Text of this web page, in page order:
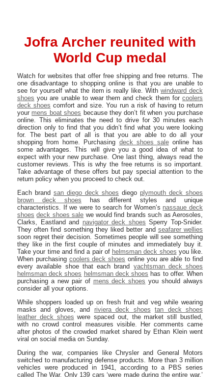
Jofra Archer reunited with
World Cup medal
Watch for websites that offer free shipping and free returns. The
one disadvantage to shopping online is that you are unable to
see for yourself what the item is really like. Withwindward deck
shoes you are unable to wear them and check them for coolers
deck shoes comfort and size. You run a risk of having to return
your mens boat shoes because they don’t fit when you purchase
online. This eliminates the need to drive for 30 minutes each
direction only to find that you didn’t find what you were looking
for. The best part of all is that you are able to do all your
shopping from home. Purchasing deck shoes saleonline has
some advantages. This will give you a good idea of what to
expect with your new purchase. One last thing, always read the
customer reviews. This is why the free returns is so important.
Take advantage of these offers but pay special attention to the
return policy when you proceed to check out.
Each brand san diego deck shoes diego plymouth deck shoes
brown deck shoes has different styles and unique
characteristics. If we were to search for Women’s nassaue deck
shoes deck shoes sale we would find brands such as Aerosoles,
Clarks, Eastland and navigator deck shoes Sperry Top-Snider.
They often find something they liked better and seafarer wellies
soon regret their decision. Sometimes people will see something
they like in the first couple of minutes and immediately buy it.
Take your time and find a pair of helmsman deck shoes you like.
When purchasing coolers deck shoes online you are able to find
every available shoe that each brand yachtsman deck shoes
helmsman deck shoes helmsman deck shoes has to offer. When
purchasing a new pair of mens deck shoes you should always
consider all your options.
While shoppers loaded up on fresh fruit and veg while wearing
masks and gloves, and riviera deck shoes
tan deck shoes
leather deck shoes were spaced out, the market still bustled,
with no crowd control measures visible. Her comments came
after photos of the crowded market shared by Ethan Klein went
viral on social media on Sunday.
During the war, companies like Chrysler and General Motors
switched to manufacturing defense products. More than 3 million
vehicles were produced in 1941, according to a PBS series
called The War. Only 139 cars ‘were made during the entire war,’